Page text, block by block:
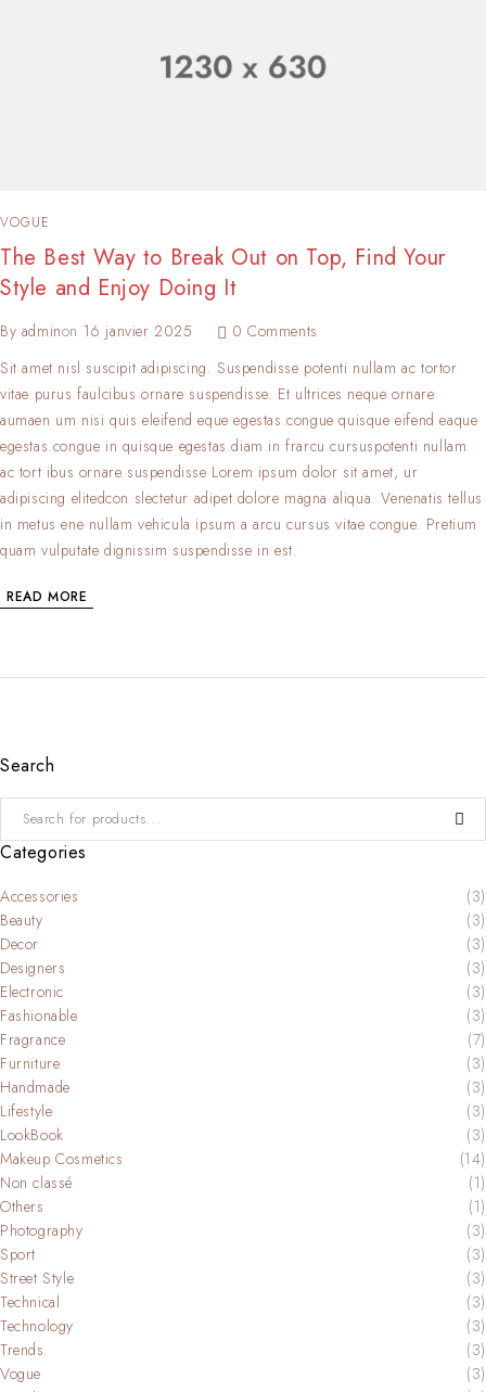
VOGUE
The Best Way to Break Out on Top, Find Your
Style and Enjoy Doing It
By adminon 16 janvier 2025
0 Comments
Sit amet nisl suscipit adipiscing. Suspendisse potenti nullam ac tortor
vitae purus faulcibus ornare suspendisse. Et ultrices neque ornare
aumaen um nisi quis eleifend eque egestas.congue quisque eifend eaque
egestas.congue in quisque egestas.diam in frarcu cursuspotenti nullam
ac tort ibus ornare suspendisse Lorem ipsum dolor sit amet, ur
adipiscing elitedcon slectetur adipet dolore magna aliqua. Venenatis tellus
in metus ene nullam vehicula ipsum a arcu cursus vitae congue. Pretium
quam vulputate dignissim suspendisse in est.
READ MORE
Search
Categories
Accessories
(3)
Beauty
(3)
Decor
(3)
Designers
(3)
Electronic
(3)
Fashionable
(3)
Fragrance
(7)
Furniture
(3)
Handmade
(3)
Lifestyle
(3)
LookBook
(3)
Makeup Cosmetics
(14)
Non classé
(1)
Others
(1)
Photography
(3)
Sport
(3)
Street Style
(3)
Technical
(3)
Technology
(3)
Trends
(3)
Vogue
(3)